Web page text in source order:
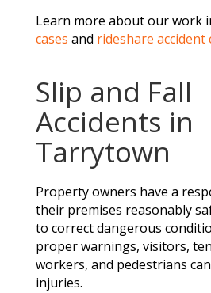
Learn more about our work
cases and rideshare accident
Slip and Fall
Accidents in
Tarrytown
Property owners have a
their premises reasonably
to correct dangerous
proper warnings, visitors,
workers, and pedestrians
injuries.